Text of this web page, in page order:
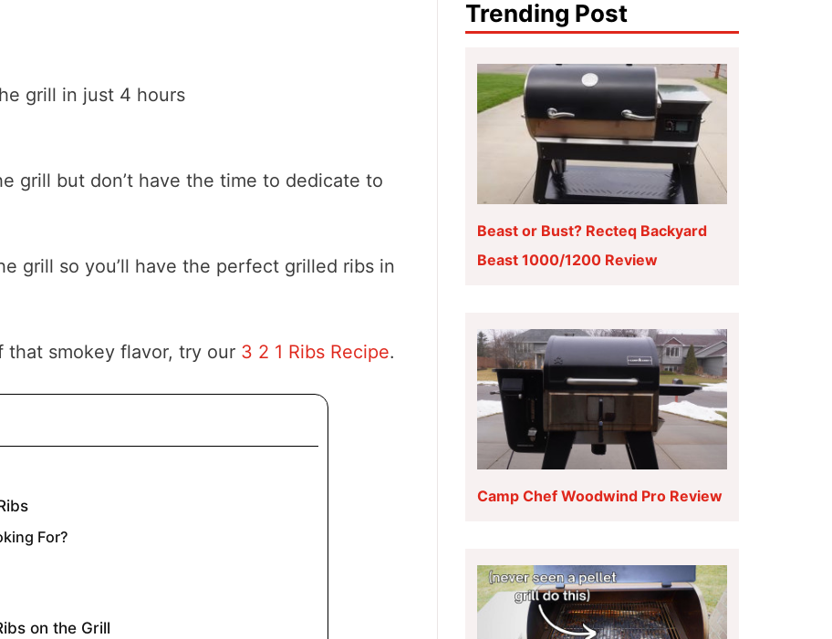
grill in just 4 hours
grill but don’t have the time to dedicate to
grill so you’ll have the perfect grilled ribs in
that smokey flavor, try our 3 2 1 Ribs Recipe.
For?
on the Grill
Trending Post
Beast or Bust? Recteq Backyard
Beast 1000/1200 Review
Camp Chef Woodwind Pro Review